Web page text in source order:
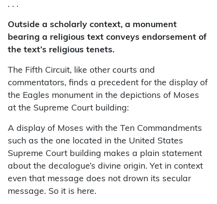
. . .
Outside a scholarly context, a monument
bearing a religious text conveys endorsement of
the text’s religious tenets.
The Fifth Circuit, like other courts and
commentators, finds a precedent for the display of
the Eagles monument in the depictions of Moses
at the Supreme Court building:
A display of Moses with the Ten Commandments
such as the one located in the United States
Supreme Court building makes a plain statement
about the decalogue’s divine origin. Yet in context
even that message does not drown its secular
message. So it is here.